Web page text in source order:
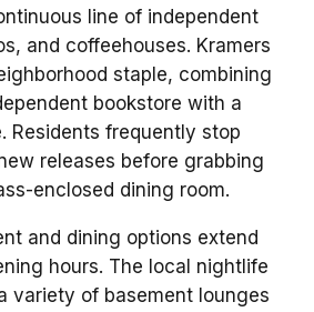
line of independent
and coffeehouses. Kramers
staple, combining
bookstore with a
Residents frequently stop
releases before grabbing
enclosed dining room.
and dining options extend
hours. The local nightlife
variety of basement lounges